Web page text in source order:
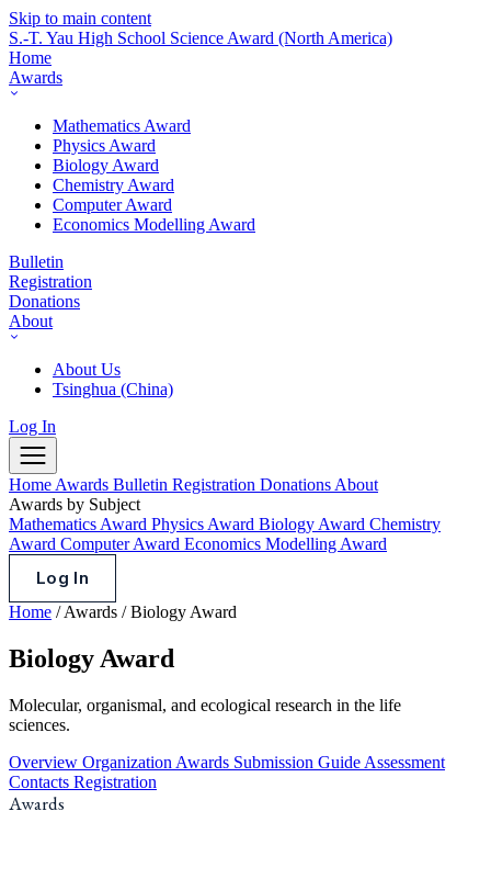
Skip to main content
S.-T. Yau High School Science Award (North America)
Home
Awards
Mathematics Award
Physics Award
Biology Award
Chemistry Award
Computer Award
Economics Modelling Award
Bulletin
Registration
Donations
About
About Us
Tsinghua (China)
Log In
Home Awards Bulletin Registration Donations About
Awards by Subject
Mathematics Award Physics Award Biology Award Chemistry
Award Computer Award Economics Modelling Award
Log In
Home / Awards / Biology Award
Biology Award
Molecular, organismal, and ecological research in the life
sciences.
Overview Organization Awards Submission Guide Assessment
Contacts Registration
Awards